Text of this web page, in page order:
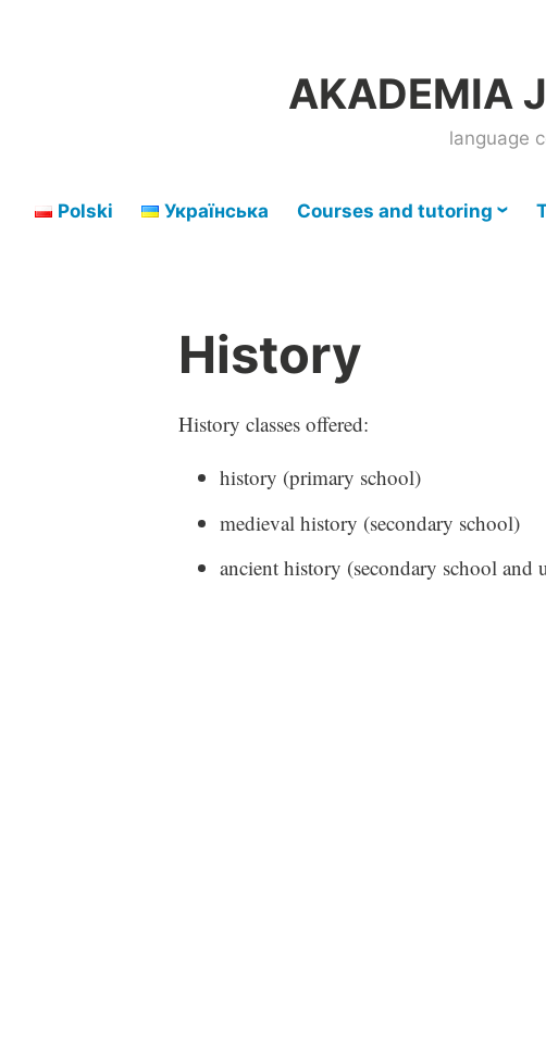
AKADEMIA
language
Polski Українська Courses and tutoring
History
History classes offered:
history (primary school)
medieval history (secondary school)
ancient history (secondary school and